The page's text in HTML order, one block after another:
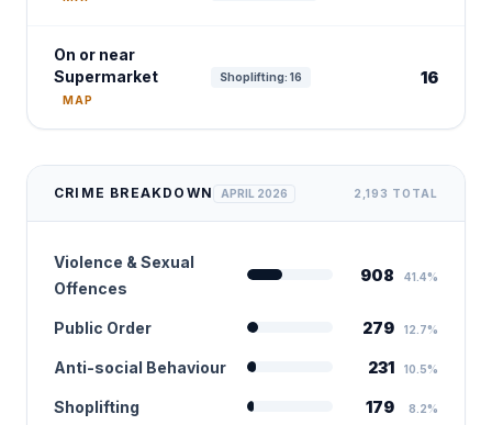
On or near
Supermarket
MAP
Shoplifting: 16 16
CRIME BREAKDOWN APRIL 2026 2,193 TOTAL
Violence & Sexual
Offences
908 41.4%
Public Order 279 12.7%
Anti-social Behaviour 231 10.5%
Shoplifting 179 8.2%